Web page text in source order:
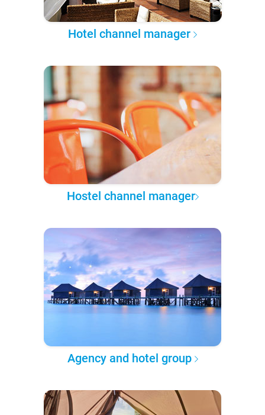
Hotel channel manager
Hostel channel manager
Agency and hotel group